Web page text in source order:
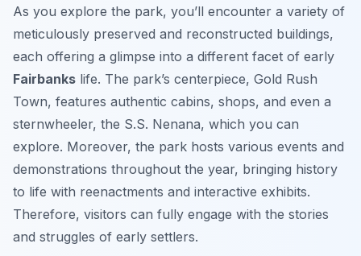
As you explore the park, you’ll encounter a variety of
meticulously preserved and reconstructed buildings,
each offering a glimpse into a different facet of early
Fairbanks life. The park’s centerpiece, Gold Rush
Town, features authentic cabins, shops, and even a
sternwheeler, the S.S. Nenana, which you can
explore. Moreover, the park hosts various events and
demonstrations throughout the year, bringing history
to life with reenactments and interactive exhibits.
Therefore, visitors can fully engage with the stories
and struggles of early settlers.